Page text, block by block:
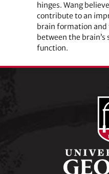
hinges. Wang
contribute to an
brain formation
between the
function.